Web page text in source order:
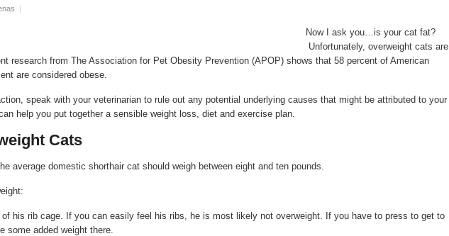
|
Now I ask you…is your cat fat?
Unfortunately, overweight cats are
research from The Association for Pet Obesity Prevention (APOP) shows that 58 percent of American
are considered obese.
speak with your veterinarian to rule out any potential underlying causes that might be attributed to your
help you put together a sensible weight loss, diet and exercise plan.
Cats
average domestic shorthair cat should weigh between eight and ten pounds.
his rib cage. If you can easily feel his ribs, he is most likely not overweight. If you have to press to get to
some added weight there.